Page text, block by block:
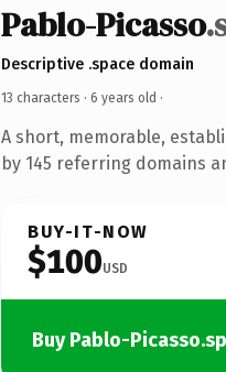
Pablo-Picasso
Descriptive .space domain
13 characters · 6 years old ·
A short, memorable,
by 145 referring domains
BUY-IT-NOW
$100USD
Buy Pablo-